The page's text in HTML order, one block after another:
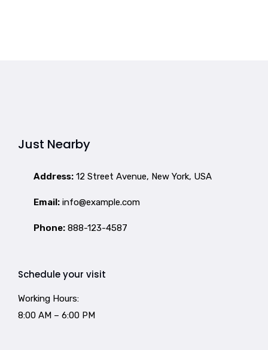
Just Nearby
Address: 12 Street Avenue, New York, USA
Email: info@example.com
Phone: 888-123-4587
Schedule your visit
Working Hours:
8:00 AM – 6:00 PM